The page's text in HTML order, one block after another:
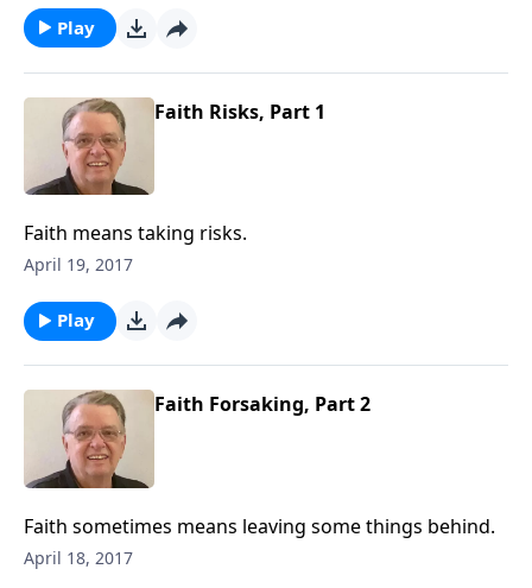
Play
Faith Risks, Part 1
Faith means taking risks.
April 19, 2017
Play
Faith Forsaking, Part 2
Faith sometimes means leaving some things behind.
April 18, 2017